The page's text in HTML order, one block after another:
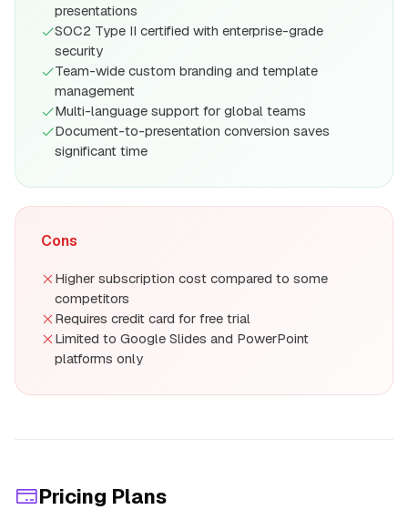
presentations
SOC2 Type II certified with enterprise-grade
security
Team-wide custom branding and template
management
Multi-language support for global teams
Document-to-presentation conversion saves
significant time
Cons
Higher subscription cost compared to some
competitors
Requires credit card for free trial
Limited to Google Slides and PowerPoint
platforms only
Pricing Plans